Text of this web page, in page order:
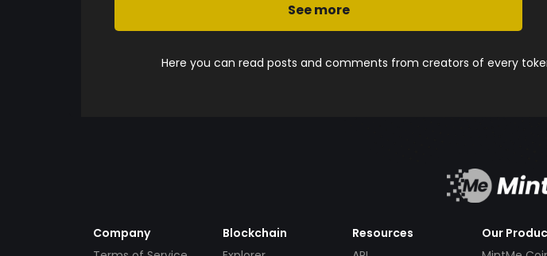
See more
Here you can read posts and comments from creators of every
Company
Blockchain
Resources
Our